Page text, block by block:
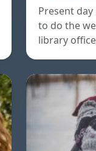
Present
to do the
library